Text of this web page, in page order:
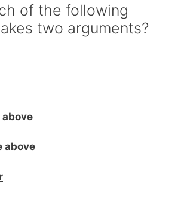
of the following
two arguments?
above